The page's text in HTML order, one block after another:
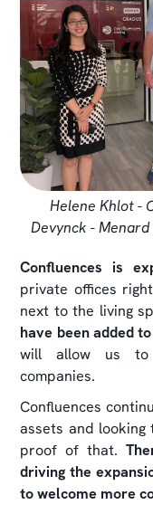
Helene Khlot -
Devynck -
Confluences is
private offices
next to the living
have been added
will allow us to
companies.
Confluences
assets and
proof of that.
driving the
to welcome more